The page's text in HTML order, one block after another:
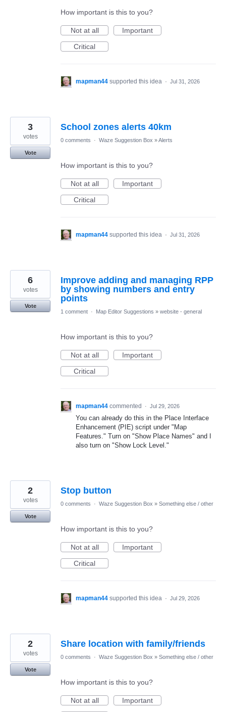
How important is this to you?
Not at all
Important
Critical
mapman44 supported this idea · Jul 31, 2026
School zones alerts 40km
3
votes
Vote
0 comments · Waze Suggestion Box »Alerts
How important is this to you?
Not at all
Important
Critical
mapman44 supported this idea · Jul 31, 2026
Improve adding and managing RPP
by showing numbers and entry
points
6
votes
Vote
1 comment · Map Editor Suggestions » website - general
How important is this to you?
Not at all
Important
Critical
mapman44 commented · Jul 29, 2026
You can already do this in the Place Interface
Enhancement (PIE) script under "Map
Features." Turn on "Show Place Names" and I
also turn on "Show Lock Level."
Stop button
2
votes
Vote
0 comments · Waze Suggestion Box » Something else / other
How important is this to you?
Not at all
Important
Critical
mapman44 supported this idea · Jul 29, 2026
Share location with family/friends
2
votes
Vote
0 comments · Waze Suggestion Box » Something else / other
How important is this to you?
Not at all
Important